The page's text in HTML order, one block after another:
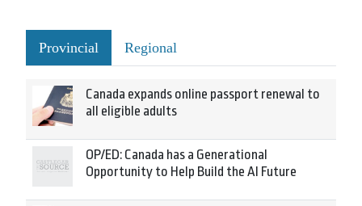
Provincial Regional
Canada expands online passport renewal to
all eligible adults
OP/ED: Canada has a Generational
Opportunity to Help Build the AI Future